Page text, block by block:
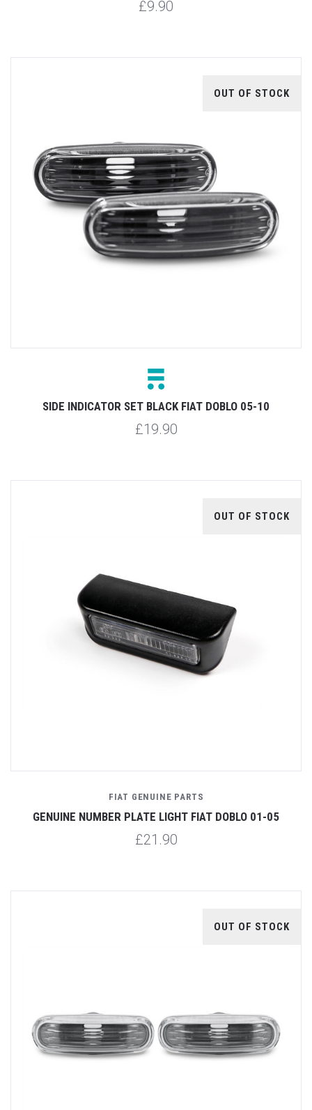
£9.90
OUT OF STOCK
SIDE INDICATOR SET BLACK FIAT DOBLO 05-10
£19.90
OUT OF STOCK
FIAT GENUINE PARTS
GENUINE NUMBER PLATE LIGHT FIAT DOBLO 01-05
£21.90
OUT OF STOCK